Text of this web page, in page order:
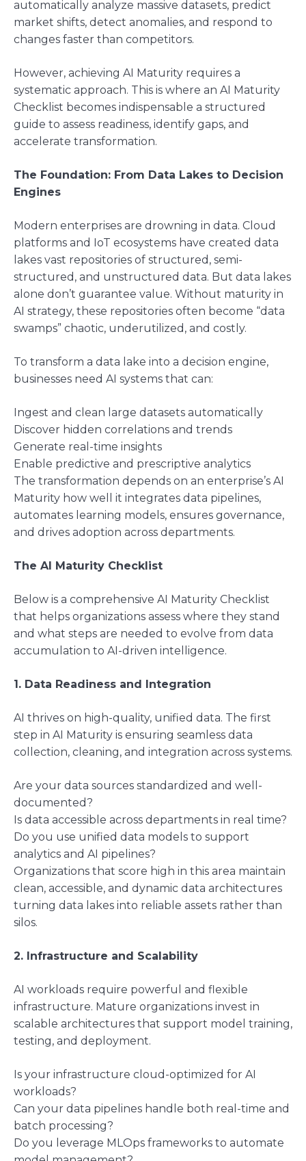
automatically analyze massive datasets, predict
market shifts, detect anomalies, and respond to
changes faster than competitors.
However, achieving AI Maturity requires a
systematic approach. This is where an AI Maturity
Checklist becomes indispensable a structured
guide to assess readiness, identify gaps, and
accelerate transformation.
The Foundation: From Data Lakes to Decision
Engines
Modern enterprises are drowning in data. Cloud
platforms and IoT ecosystems have created data
lakes vast repositories of structured, semi-
structured, and unstructured data. But data lakes
alone don’t guarantee value. Without maturity in
AI strategy, these repositories often become “data
swamps” chaotic, underutilized, and costly.
To transform a data lake into a decision engine,
businesses need AI systems that can:
Ingest and clean large datasets automatically
Discover hidden correlations and trends
Generate real-time insights
Enable predictive and prescriptive analytics
The transformation depends on an enterprise’s AI
Maturity how well it integrates data pipelines,
automates learning models, ensures governance,
and drives adoption across departments.
The AI Maturity Checklist
Below is a comprehensive AI Maturity Checklist
that helps organizations assess where they stand
and what steps are needed to evolve from data
accumulation to AI-driven intelligence.
1. Data Readiness and Integration
AI thrives on high-quality, unified data. The first
step in AI Maturity is ensuring seamless data
collection, cleaning, and integration across systems.
Are your data sources standardized and well-
documented?
Is data accessible across departments in real time?
Do you use unified data models to support
analytics and AI pipelines?
Organizations that score high in this area maintain
clean, accessible, and dynamic data architectures
turning data lakes into reliable assets rather than
silos.
2. Infrastructure and Scalability
AI workloads require powerful and flexible
infrastructure. Mature organizations invest in
scalable architectures that support model training,
testing, and deployment.
Is your infrastructure cloud-optimized for AI
workloads?
Can your data pipelines handle both real-time and
batch processing?
Do you leverage MLOps frameworks to automate